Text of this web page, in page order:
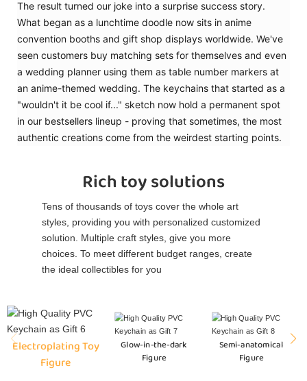
The result turned our joke into a surprise success story.
What began as a lunchtime doodle now sits in anime
convention booths and gift shop displays worldwide. We've
seen customers buy matching sets for themselves and even
a wedding planner using them as table number markers at
an anime-themed wedding. The keychains that started as a
"wouldn't it be cool if..." sketch now hold a permanent spot
in our bestsellers lineup - proving that sometimes, the most
authentic creations come from the weirdest starting points.
Rich toy solutions
Tens of thousands of toys cover the whole art
styles, providing you with personalized customized
solution. Multiple craft styles, give you more
choices. To meet different budget ranges, create
the ideal collectibles for you
Electroplating Toy
Figure
Glow-in-the-dark
Figure
Semi-anatomical
Figure